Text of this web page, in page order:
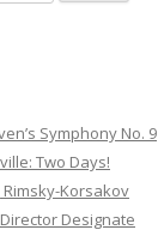
Symphony No. 9
Two Days!
Korsakov
Designate